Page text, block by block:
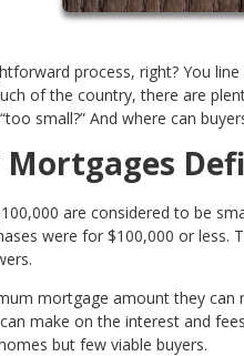
process, right? You
of the country, there are
small?” And where can
are considered to be
were for $100,000 or less.
mortgage amount they can
make on the interest and
but few viable buyers.